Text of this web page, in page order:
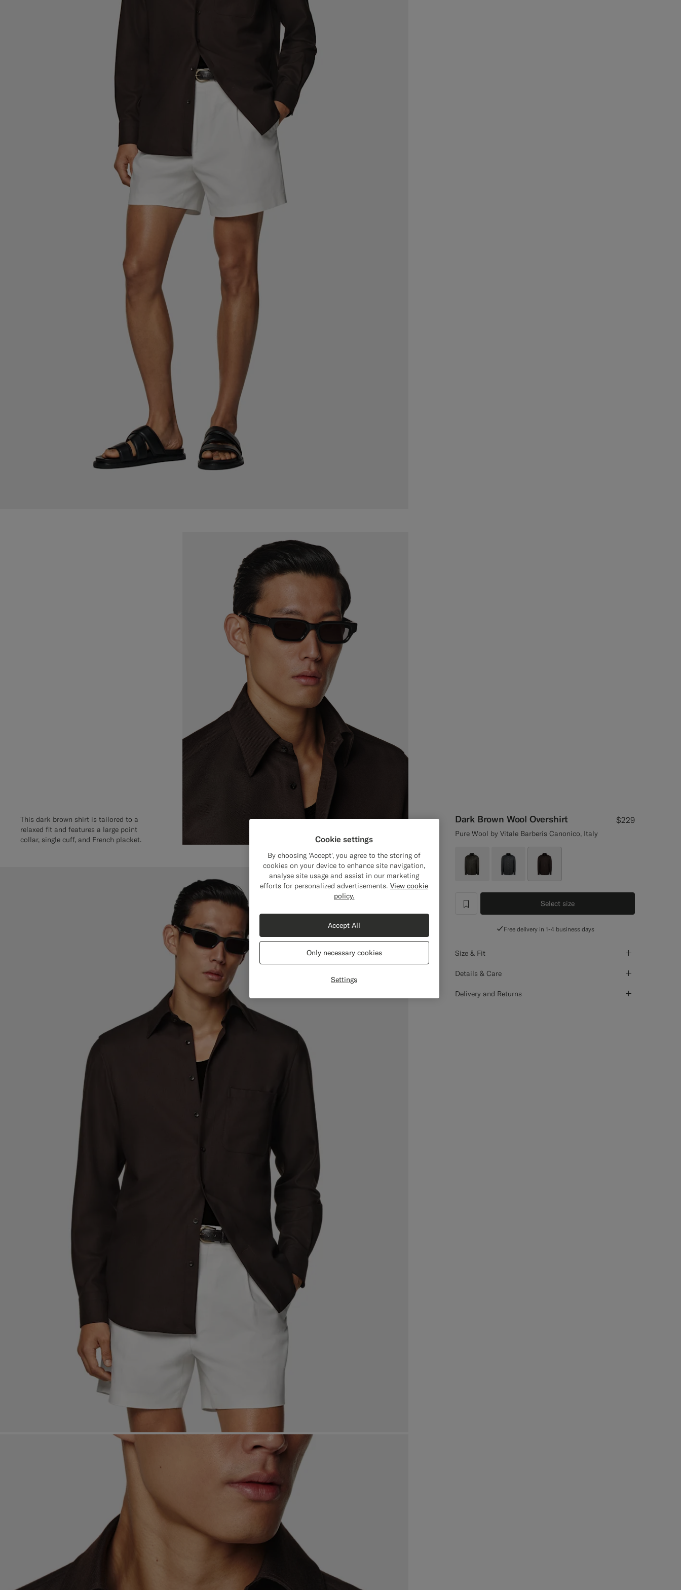
Dark Brown Wool Overshirt $229
Pure Wool by Vitale Barberis Canonico, Italy
label.header.wishlist
Select size
Free delivery in 1-4 business days
Size & Fit
Details & Care
Delivery and Returns
This dark brown shirt is tailored to a
relaxed fit and features a large point
collar, single cuff, and French placket.
Cookie settings
By choosing 'Accept', you agree to the storing of
cookies on your device to enhance site navigation,
analyse site usage and assist in our marketing
efforts for personalized advertisements. View cookie
policy.
Settings
Only necessary cookies
Accept All